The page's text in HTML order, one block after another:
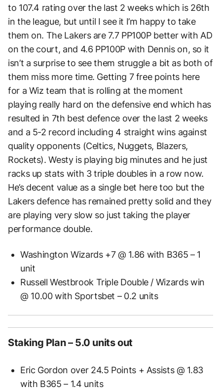
to 107.4 rating over the last 2 weeks which is 26th
in the league, but until I see it I’m happy to take
them on. The Lakers are 7.7 PP100P better with AD
on the court, and 4.6 PP100P with Dennis on, so it
isn’t a surprise to see them struggle a bit as both of
them miss more time. Getting 7 free points here
for a Wiz team that is rolling at the moment
playing really hard on the defensive end which has
resulted in 7th best defence over the last 2 weeks
and a 5-2 record including 4 straight wins against
quality opponents (Celtics, Nuggets, Blazers,
Rockets). Westy is playing big minutes and he just
racks up stats with 3 triple doubles in a row now.
He’s decent value as a single bet here too but the
Lakers defence has remained pretty solid and they
are playing very slow so just taking the player
performance double.
Washington Wizards +7 @ 1.86 with B365 – 1
unit
Russell Westbrook Triple Double / Wizards win
@ 10.00 with Sportsbet – 0.2 units
Staking Plan – 5.0 units out
Eric Gordon over 24.5 Points + Assists @ 1.83
with B365 – 1.4 units